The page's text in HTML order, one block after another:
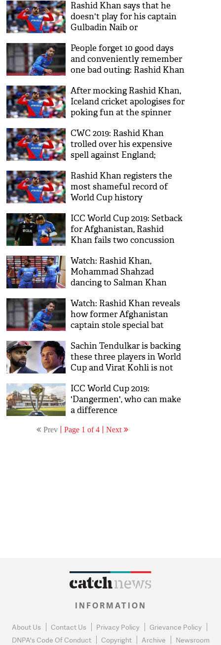
Rashid Khan says that he
doesn't play for his captain
Gulbadin Naib or
People forget 10 good days
and conveniently remember
one bad outing: Rashid Khan
After mocking Rashid Khan,
Iceland cricket apologises for
poking fun at the spinner
CWC 2019: Rashid Khan
trolled over his expensive
spell against England;
Rashid Khan registers the
most shameful record of
World Cup history
ICC World Cup 2019: Setback
for Afghanistan, Rashid
Khan fails two concussion
Watch: Rashid Khan,
Mohammad Shahzad
dancing to Salman Khan
Watch: Rashid Khan reveals
how former Afghanistan
captain stole special bat
Sachin Tendulkar is backing
these three players in World
Cup and Virat Kohli is not
ICC World Cup 2019:
'Dangermen', who can make
a difference
Prev Page 1 of 4 Next
INFORMATION
About Us Contact Us Privacy Policy
Grievance Policy
DNPA's Code Of Conduct
Copyright Archive Newsroom